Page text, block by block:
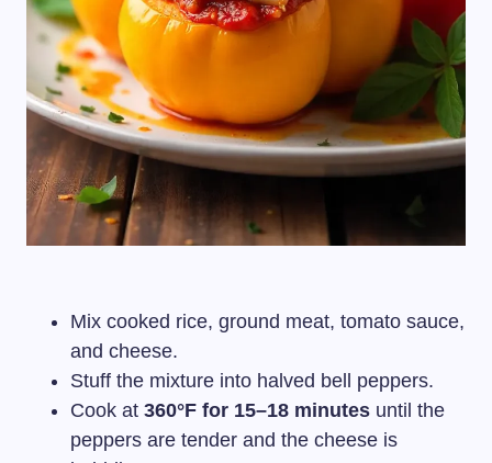
Mix cooked rice, ground meat, tomato sauce,
and cheese.
Stuff the mixture into halved bell peppers.
Cook at 360°F for 15–18 minutes until the
peppers are tender and the cheese is